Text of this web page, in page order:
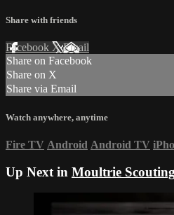
Share with friends
Facebook XEmail
Share on Facebook
Share on X
Share via Email
Watch anywhere, anytime
Fire TV Android Android TV
Up Next in Moultrie